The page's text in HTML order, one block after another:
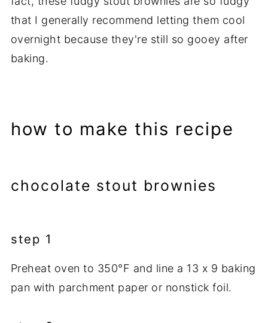
that I generally recommend letting them cool
overnight because they're still so gooey after
baking.
how to make this recipe
chocolate stout brownies
step 1
Preheat oven to 350°F and line a 13 x 9 baking
pan with parchment paper or nonstick foil.